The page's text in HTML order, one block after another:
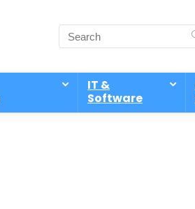
IT &
Software